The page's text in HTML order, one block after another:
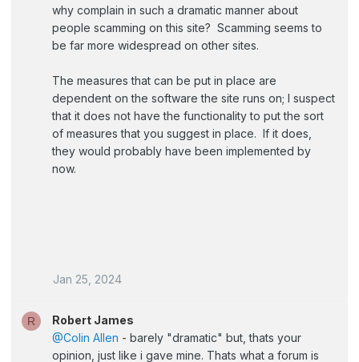
why complain in such a dramatic manner about
people scamming on this site? Scamming seems to
be far more widespread on other sites.
The measures that can be put in place are
dependent on the software the site runs on; I suspect
that it does not have the functionality to put the sort
of measures that you suggest in place. If it does,
they would probably have been implemented by
now.
Jan 25, 2024
R
Robert James
@Colin Allen - barely "dramatic" but, thats your
opinion, just like i gave mine. Thats what a forum is